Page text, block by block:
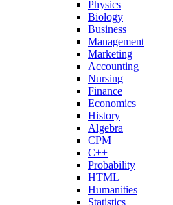
Physics
Biology
Business
Management
Marketing
Accounting
Nursing
Finance
Economics
History
Algebra
CPM
C++
Probability
HTML
Humanities
Statistics